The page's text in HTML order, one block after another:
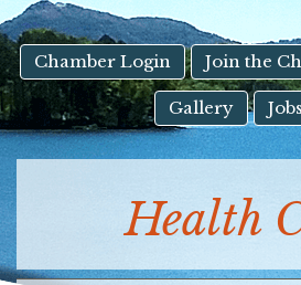
Touch
device
users
can
use
touch
swipe
gestures.
Chamber Login Join the
Gallery Jobs
Health